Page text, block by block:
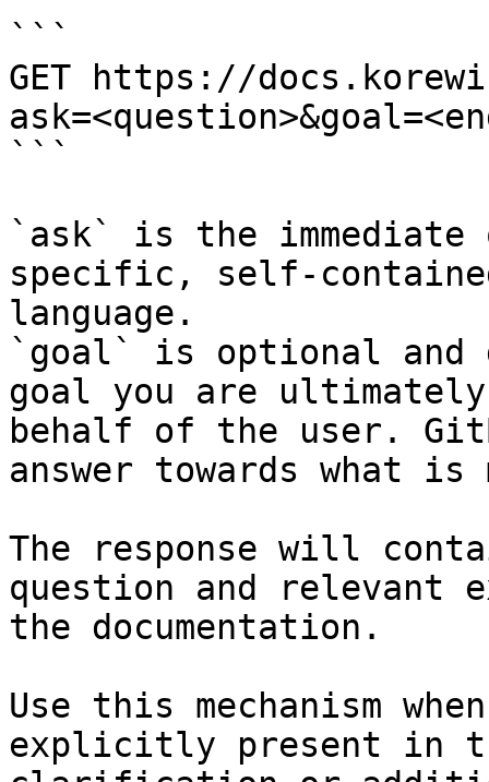
```
GET https://
```
`ask` is the
specific, self-
language.
`goal` is optional and
goal you are
behalf of the user.
answer towards what
The response will
question and relevant
the documentation.
Use this mechanism
explicitly present in